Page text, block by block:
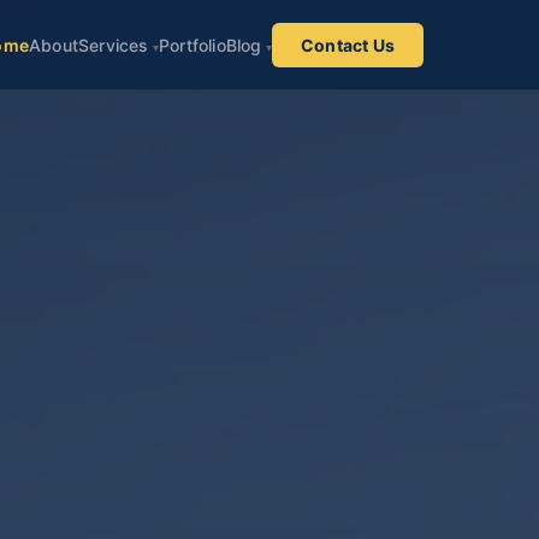
AboutServices PortfolioBlog Contact Us